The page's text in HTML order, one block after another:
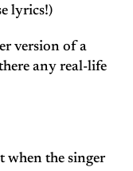
lyrics!)
version of a
any real-life
when the singer